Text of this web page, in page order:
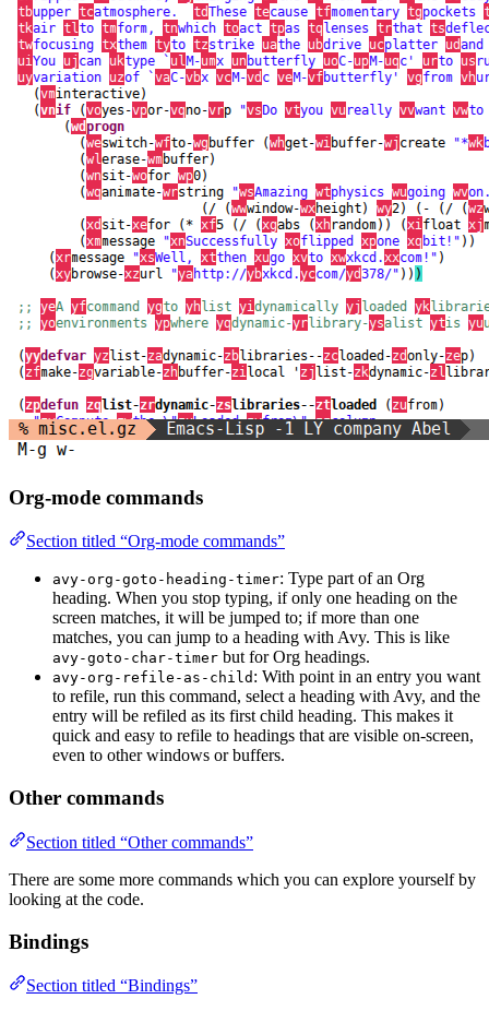
Org-mode commands
Section titled “Org-mode commands”
avy-org-goto-heading-timer: Type part of an Org
heading. When you stop typing, if only one heading on the
screen matches, it will be jumped to; if more than one
matches, you can jump to a heading with Avy. This is like
avy-goto-char-timer but for Org headings.
avy-org-refile-as-child : With point in an entry you want
to refile, run this command, select a heading with Avy, and the
entry will be refiled as its first child heading. This makes it
quick and easy to refile to headings that are visible on-screen,
even to other windows or buffers.
Other commands
Section titled “Other commands”
There are some more commands which you can explore yourself by
looking at the code.
Bindings
Section titled “Bindings”